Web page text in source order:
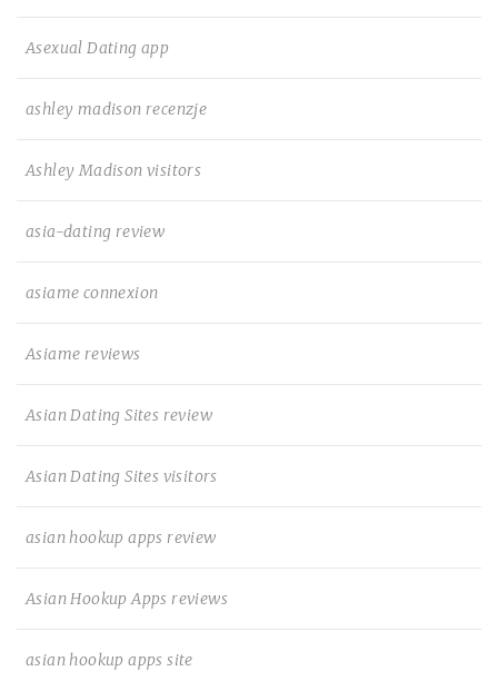
Asexual Dating app
ashley madison recenzje
Ashley Madison visitors
asia-dating review
asiame connexion
Asiame reviews
Asian Dating Sites review
Asian Dating Sites visitors
asian hookup apps review
Asian Hookup Apps reviews
asian hookup apps site